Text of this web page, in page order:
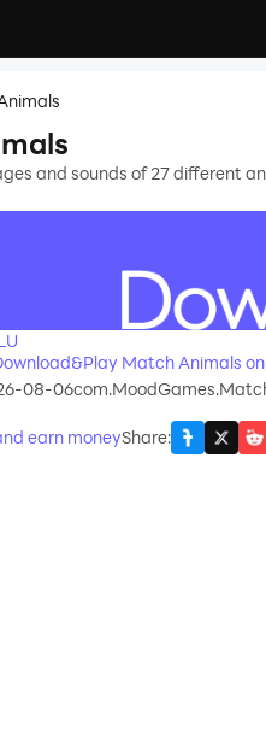
and sounds of 27 different
Match Animals
08-06
earn moneyShare: